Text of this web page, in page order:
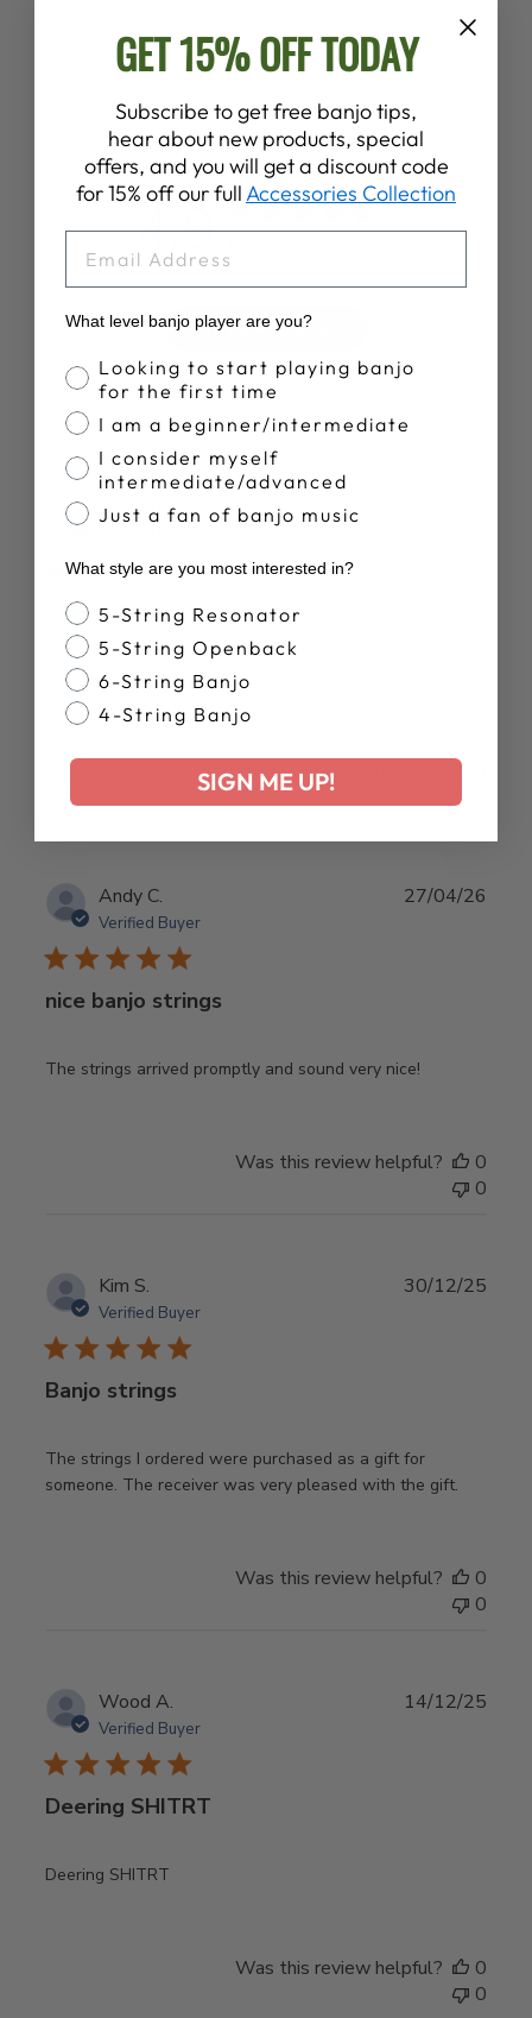
Customer Reviews
4.9
Write A Review
Margaret R.
Great. thank you.
Great. thank you.
Was this review helpful?
Andy C.
Verified Buyer
nice banjo strings
The strings arrived promptly and sound very nice!
27/04/26
Was this review helpful?
0
0
Kim S.
Verified Buyer
Banjo strings
The strings I ordered were purchased as a gift for
someone. The receiver was very pleased with the gift.
30/12/25
Was this review helpful?
0
0
Wood A.
Verified Buyer
Deering SHITRT
Deering SHITRT
14/12/25
Was this review helpful?
0
0
GET 15% OFF TODAY
Subscribe to get free banjo tips,
hear about new products, special
offers, and you will get a discount code
for 15% off our full Accessories Collection
What level banjo player are you?
Banjo Proficiency
Looking to start playing banjo
for the first time
I am a beginner/intermediate
I consider myself
intermediate/advanced
Just a fan of banjo music
What style are you most interested in?
Banjo Style
5-String Resonator
5-String Openback
6-String Banjo
4-String Banjo
SIGN ME UP!